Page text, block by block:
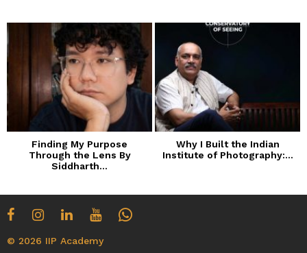
Finding My Purpose
Through the Lens By
Siddharth...
Why I Built the Indian
Institute of Photography:...
© 2026 IIP Academy